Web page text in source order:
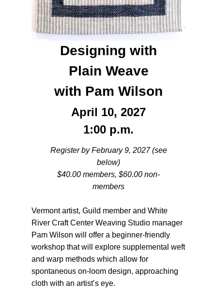
Designing with
Plain Weave
with Pam Wilson
April 10, 2027
1:00 p.m.
Register by February 9, 2027 (see
below)
$40.00 members, $60.00 non-
members
Vermont artist, Guild member and White
River Craft Center Weaving Studio manager
Pam Wilson will offer a beginner-friendly
workshop that will explore supplemental weft
and warp methods which allow for
spontaneous on-loom design, approaching
cloth with an artist’s eye.